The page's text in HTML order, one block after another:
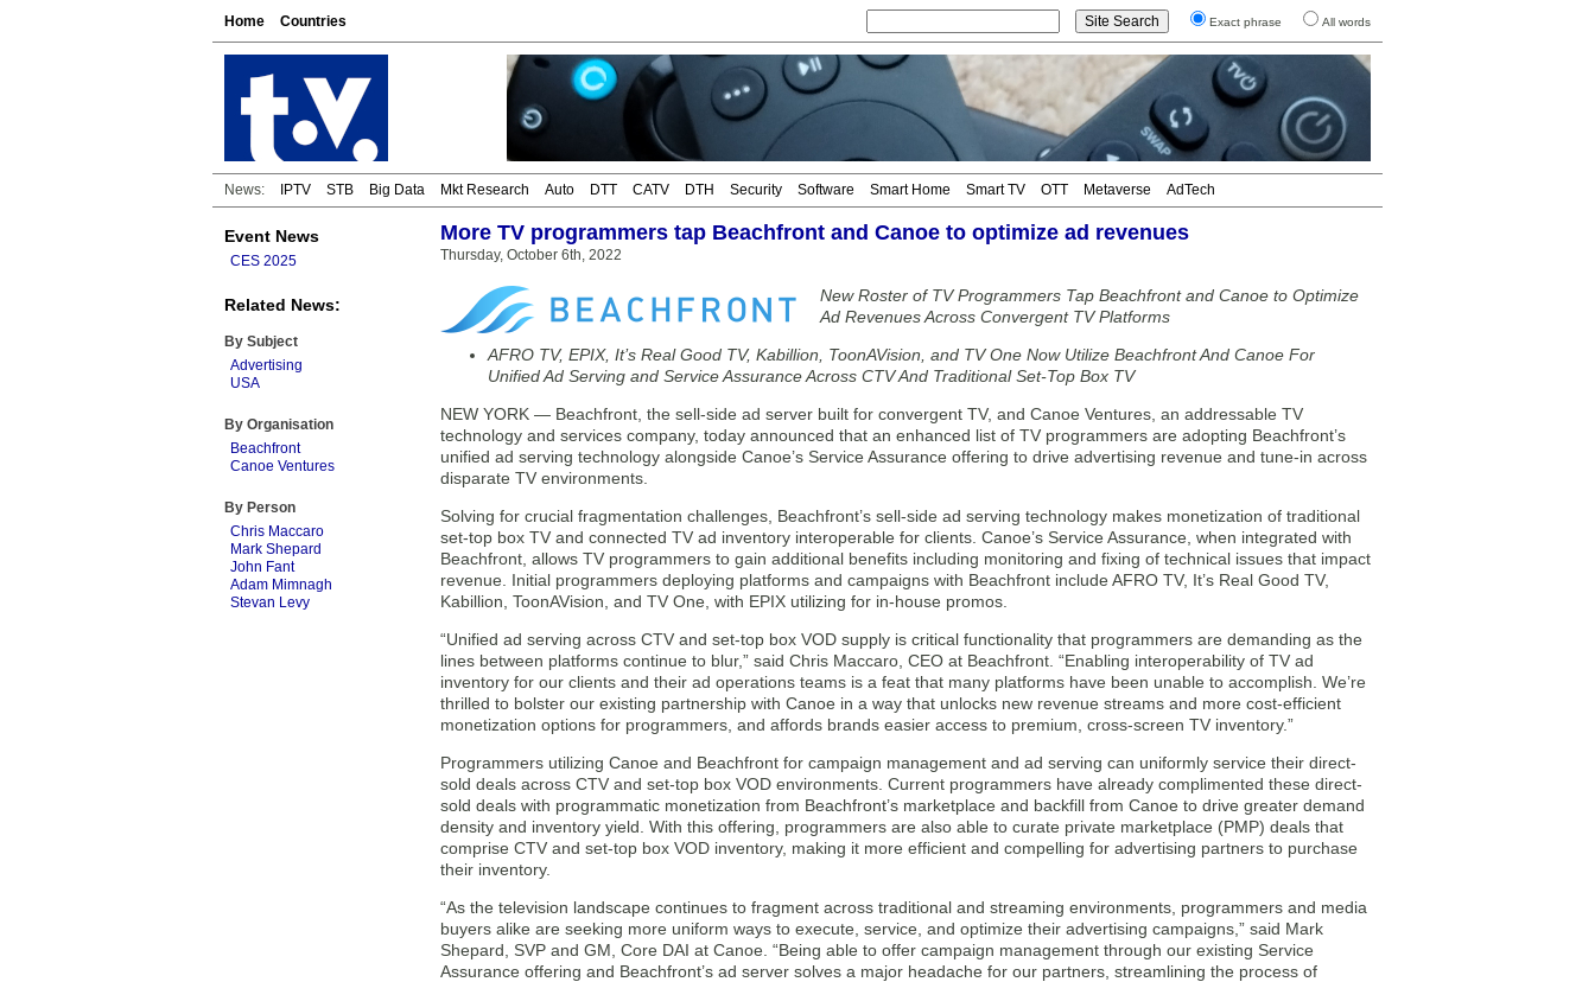
Home Countries Exact phrase All words
News: IPTV STB Big Data Mkt Research Auto DTT CATV DTH Security Software Smart Home Smart TV OTT Metaverse AdTech
Event News
CES 2025
Related News:
By Subject
Advertising
USA
By Organisation
Beachfront
Canoe Ventures
By Person
Chris Maccaro
Mark Shepard
John Fant
Adam Mimnagh
Stevan Levy
More TV programmers tap Beachfront and Canoe to optimize ad revenues
Thursday, October 6th, 2022
New Roster of TV Programmers Tap Beachfront and Canoe to Optimize
Ad Revenues Across Convergent TV Platforms
AFRO TV, EPIX, It’s Real Good TV, Kabillion, ToonAVision, and TV One Now Utilize Beachfront And Canoe For
Unified Ad Serving and Service Assurance Across CTV And Traditional Set-Top Box TV
NEW YORK — Beachfront, the sell-side ad server built for convergent TV, and Canoe Ventures, an addressable TV
technology and services company, today announced that an enhanced list of TV programmers are adopting Beachfront’s
unified ad serving technology alongside Canoe’s Service Assurance offering to drive advertising revenue and tune-in across
disparate TV environments.
Solving for crucial fragmentation challenges, Beachfront’s sell-side ad serving technology makes monetization of traditional
set-top box TV and connected TV ad inventory interoperable for clients. Canoe’s Service Assurance, when integrated with
Beachfront, allows TV programmers to gain additional benefits including monitoring and fixing of technical issues that impact
revenue. Initial programmers deploying platforms and campaigns with Beachfront include AFRO TV, It’s Real Good TV,
Kabillion, ToonAVision, and TV One, with EPIX utilizing for in-house promos.
“Unified ad serving across CTV and set-top box VOD supply is critical functionality that programmers are demanding as the
lines between platforms continue to blur,” said Chris Maccaro, CEO at Beachfront. “Enabling interoperability of TV ad
inventory for our clients and their ad operations teams is a feat that many platforms have been unable to accomplish. We’re
thrilled to bolster our existing partnership with Canoe in a way that unlocks new revenue streams and more cost-efficient
monetization options for programmers, and affords brands easier access to premium, cross-screen TV inventory.”
Programmers utilizing Canoe and Beachfront for campaign management and ad serving can uniformly service their direct-
sold deals across CTV and set-top box VOD environments. Current programmers have already complimented these direct-
sold deals with programmatic monetization from Beachfront’s marketplace and backfill from Canoe to drive greater demand
density and inventory yield. With this offering, programmers are also able to curate private marketplace (PMP) deals that
comprise CTV and set-top box VOD inventory, making it more efficient and compelling for advertising partners to purchase
their inventory.
“As the television landscape continues to fragment across traditional and streaming environments, programmers and media
buyers alike are seeking more uniform ways to execute, service, and optimize their advertising campaigns,” said Mark
Shepard, SVP and GM, Core DAI at Canoe. “Being able to offer campaign management through our existing Service
Assurance offering and Beachfront’s ad server solves a major headache for our partners, streamlining the process of